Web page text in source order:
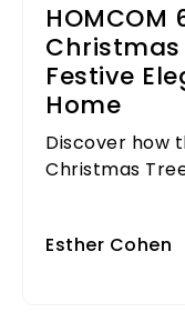
Christmas
Festive
Home
Discover how
Christmas
Esther Cohen